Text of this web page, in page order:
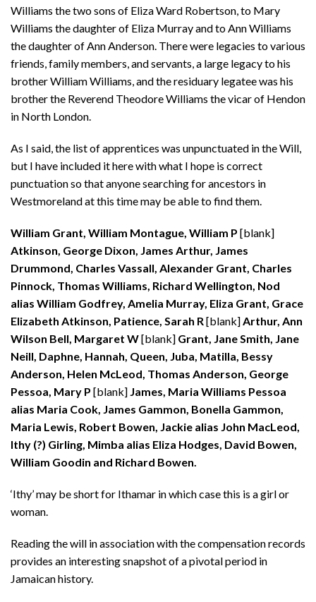
Williams the two sons of Eliza Ward Robertson, to Mary
Williams the daughter of Eliza Murray and to Ann Williams
the daughter of Ann Anderson. There were legacies to various
friends, family members, and servants, a large legacy to his
brother William Williams, and the residuary legatee was his
brother the Reverend Theodore Williams the vicar of Hendon
in North London.
As I said, the list of apprentices was unpunctuated in the Will,
but I have included it here with what I hope is correct
punctuation so that anyone searching for ancestors in
Westmoreland at this time may be able to find them.
William Grant, William Montague, William P [blank]
Atkinson, George Dixon, James Arthur, James
Drummond, Charles Vassall, Alexander Grant, Charles
Pinnock, Thomas Williams, Richard Wellington, Nod
alias William Godfrey, Amelia Murray, Eliza Grant, Grace
Elizabeth Atkinson, Patience, Sarah R[blank]Arthur, Ann
Wilson Bell, Margaret W[blank] Grant, Jane Smith, Jane
Neill, Daphne, Hannah, Queen, Juba, Matilla, Bessy
Anderson, Helen McLeod, Thomas Anderson, George
Pessoa, Mary P [blank] James, Maria Williams Pessoa
alias Maria Cook, James Gammon, Bonella Gammon,
Maria Lewis, Robert Bowen, Jackie alias John MacLeod,
Ithy (?) Girling, Mimba alias Eliza Hodges, David Bowen,
William Goodin and Richard Bowen.
‘Ithy’ may be short for Ithamar in which case this is a girl or
woman.
Reading the will in association with the compensation records
provides an interesting snapshot of a pivotal period in
Jamaican history.